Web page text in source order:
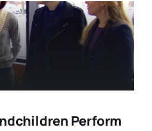
Perform